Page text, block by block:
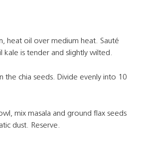
heat oil over medium heat. Sauté
kale is tender and slightly wilted.
the chia seeds. Divide evenly into 10
mix masala and ground flax seeds
dust. Reserve.